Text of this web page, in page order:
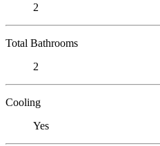
2
Total Bathrooms
2
Cooling
Yes